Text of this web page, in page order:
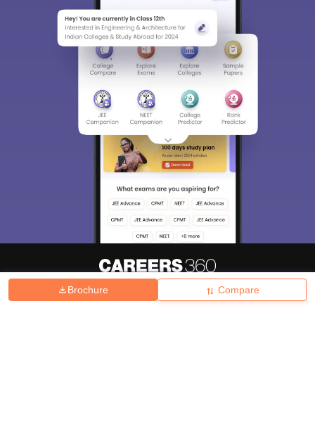
Brochure Compare
Hiring Magazine News हिंदी न्यूज़ Articles